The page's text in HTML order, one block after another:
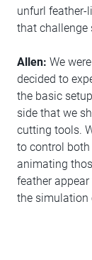
unfurl feather-
that challenge
Allen: We
decided to
the basic
side that we
cutting tools.
to control
animating
feather
the simulation